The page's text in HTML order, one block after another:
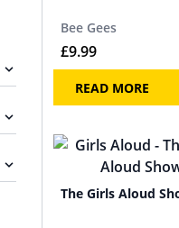
Bee Gees
£9.99
READ MORE
The Girls Aloud